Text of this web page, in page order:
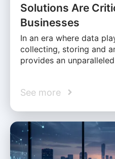
Solutions Are
Businesses
In an era where data
collecting, storing and
provides an
See more